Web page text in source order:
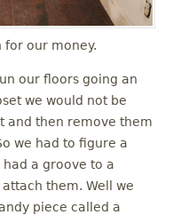
for our money.
our floors going an
we would not be
and then remove them
we had to figure a
a groove to a
them. Well we
piece called a